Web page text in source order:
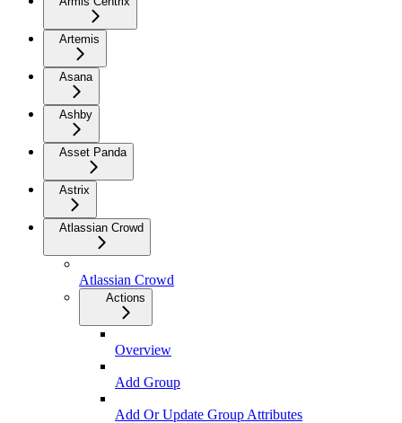
Artemis
Asana
Ashby
Asset Panda
Astrix
Atlassian Crowd
Atlassian Crowd
Actions
Overview
Add Group
Add Or Update Group Attributes